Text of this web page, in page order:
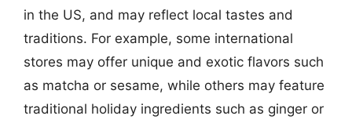
in the US, and may reflect local tastes and
traditions. For example, some international
stores may offer unique and exotic flavors such
as matcha or sesame, while others may feature
traditional holiday ingredients such as ginger or